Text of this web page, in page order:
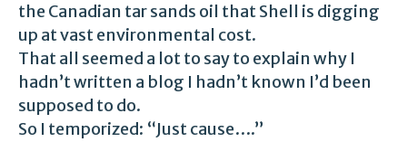
the Canadian tar sands oil that Shell is digging
up at vast environmental cost.
That all seemed a lot to say to explain why I
hadn’t written a blog I hadn’t known I’d been
supposed to do.
So I temporized: “Just cause….”